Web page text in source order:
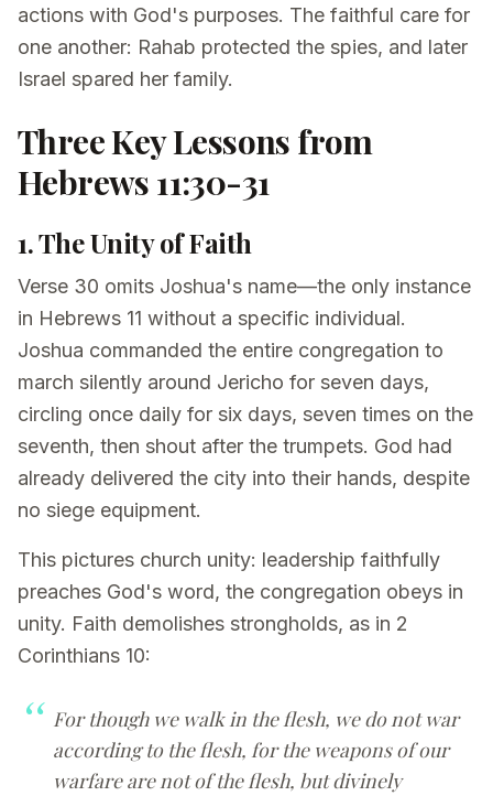
actions with God's purposes. The faithful care for
one another: Rahab protected the spies, and later
Israel spared her family.
Three Key Lessons from
Hebrews 11:30-31
1. The Unity of Faith
Verse 30 omits Joshua's name—the only instance
in Hebrews 11 without a specific individual.
Joshua commanded the entire congregation to
march silently around Jericho for seven days,
circling once daily for six days, seven times on the
seventh, then shout after the trumpets. God had
already delivered the city into their hands, despite
no siege equipment.
This pictures church unity: leadership faithfully
preaches God's word, the congregation obeys in
unity. Faith demolishes strongholds, as in 2
Corinthians 10:
For though we walk in the flesh, we do not war
according to the flesh, for the weapons of our
warfare are not of the flesh, but divinely